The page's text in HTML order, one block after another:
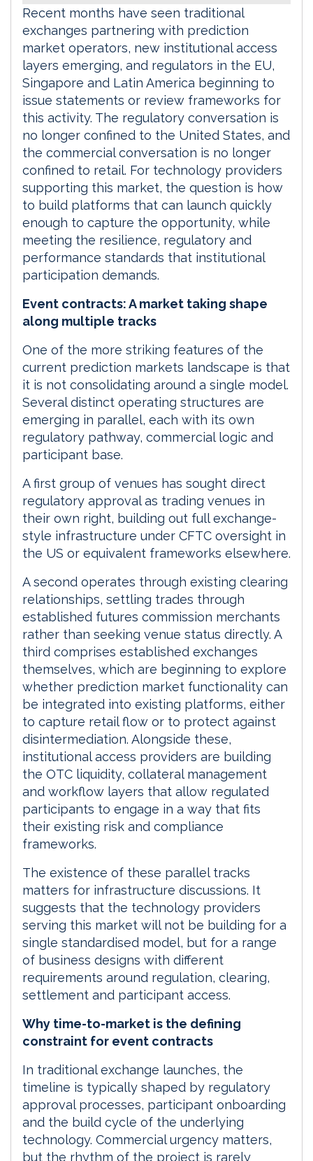
Recent months have seen traditional
exchanges partnering with prediction
market operators, new institutional access
layers emerging, and regulators in the EU,
Singapore and Latin America beginning to
issue statements or review frameworks for
this activity. The regulatory conversation is
no longer confined to the United States, and
the commercial conversation is no longer
confined to retail. For technology providers
supporting this market, the question is how
to build platforms that can launch quickly
enough to capture the opportunity, while
meeting the resilience, regulatory and
performance standards that institutional
participation demands.
Event contracts: A market taking shape
along multiple tracks
One of the more striking features of the
current prediction markets landscape is that
it is not consolidating around a single model.
Several distinct operating structures are
emerging in parallel, each with its own
regulatory pathway, commercial logic and
participant base.
A first group of venues has sought direct
regulatory approval as trading venues in
their own right, building out full exchange-
style infrastructure under CFTC oversight in
the US or equivalent frameworks elsewhere.
A second operates through existing clearing
relationships, settling trades through
established futures commission merchants
rather than seeking venue status directly. A
third comprises established exchanges
themselves, which are beginning to explore
whether prediction market functionality can
be integrated into existing platforms, either
to capture retail flow or to protect against
disintermediation. Alongside these,
institutional access providers are building
the OTC liquidity, collateral management
and workflow layers that allow regulated
participants to engage in a way that fits
their existing risk and compliance
frameworks.
The existence of these parallel tracks
matters for infrastructure discussions. It
suggests that the technology providers
serving this market will not be building for a
single standardised model, but for a range
of business designs with different
requirements around regulation, clearing,
settlement and participant access.
Why time-to-market is the defining
constraint for event contracts
In traditional exchange launches, the
timeline is typically shaped by regulatory
approval processes, participant onboarding
and the build cycle of the underlying
technology. Commercial urgency matters,
but the rhythm of the project is rarely